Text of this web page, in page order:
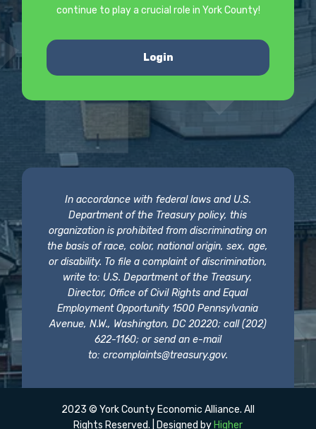
continue to play a crucial role in York County!
Login
In accordance with federal laws and U.S.
Department of the Treasury policy, this
organization is prohibited from discriminating on
the basis of race, color, national origin, sex, age,
or disability. To file a complaint of discrimination,
write to: U.S. Department of the Treasury,
Director, Office of Civil Rights and Equal
Employment Opportunity 1500 Pennsylvania
Avenue, N.W., Washington, DC 20220; call (202)
622-1160; or send an e-mail
to: crcomplaints@treasury.gov.
2023 © York County Economic Alliance. All
Rights Reserved. | Designed by Higher